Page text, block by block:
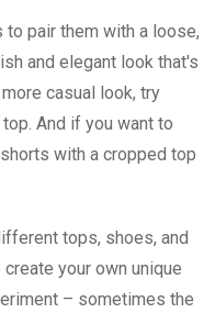
pair them with a loose,
and elegant look that's
casual look, try
And if you want to
with a cropped top
tops, shoes, and
your own unique
– sometimes the